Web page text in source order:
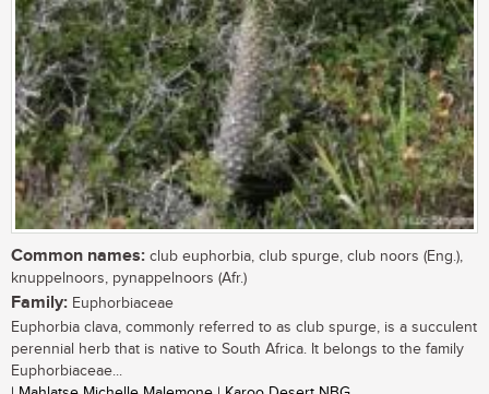
Common names: club euphorbia, club spurge, club noors (Eng.),
knuppelnoors, pynappelnoors (Afr.)
Family: Euphorbiaceae
Euphorbia clava, commonly referred to as club spurge, is a succulent
perennial herb that is native to South Africa. It belongs to the family
Euphorbiaceae...